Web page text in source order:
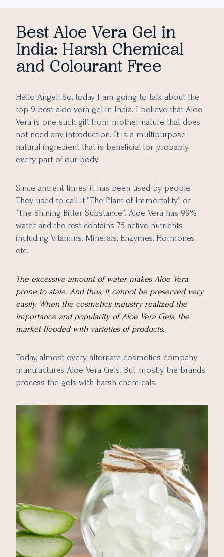
8. Innisfree Aloe Revital Soothing Gel
9. WOW Skin Science Aloe Vera Gel
10. Arata Aloe Vera Face Gel
Update as on 2025:
How to Buy the Best Aloe Vera Gel from the Market:
Best Aloe Vera Gel in
India: Harsh Chemical
and Colourant Free
Hello Angel! So, today I am going to talk about the
top 9 best aloe vera gel in India. I believe that Aloe
Vera is one such gift from mother nature that does
not need any introduction. It is a multipurpose
natural ingredient that is beneficial for probably
every part of our body.
Since ancient times, it has been used by people.
They used to call it “The Plant of Immortality” or
“The Shining Bitter Substance”. Aloe Vera has 99%
water and the rest contains 75 active nutrients
including Vitamins, Minerals, Enzymes, Hormones
etc.
The excessive amount of water makes Aloe Vera
prone to stale. And thus, it cannot be preserved very
easily. When the cosmetics industry realized the
importance and popularity of Aloe Vera Gels, the
market flooded with varieties of products.
Today, almost every alternate cosmetics company
manufactures Aloe Vera Gels. But, mostly the brands
process the gels with harsh chemicals.